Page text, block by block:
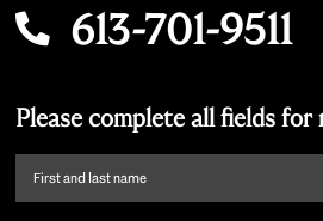
613-701-9511
Please complete all fields
First
name